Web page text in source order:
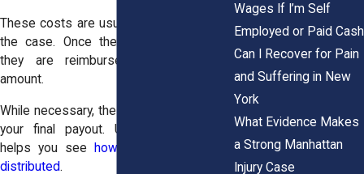
These costs are usually advanced during
the case. Once the settlement arrives,
they are reimbursed from the total
amount.
While necessary, these expenses reduce
your final payout. Understanding them
helps you see
how your settlement is
distributed.
Wages If I’m Self
Employed or Paid Cash
Can I Recover for Pain
and Suffering in New
York
What Evidence Makes
a Strong Manhattan
Injury Case